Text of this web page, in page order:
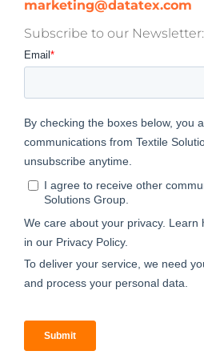
marketing@datatex.com
Subscribe to our Newsletter: